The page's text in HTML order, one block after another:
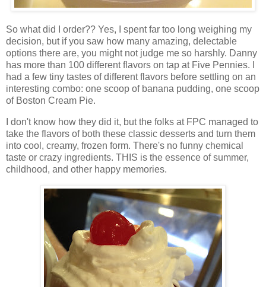
So what did I order?? Yes, I spent far too long weighing my
decision, but if you saw how many amazing, delectable
options there are, you might not judge me so harshly. Danny
has more than 100 different flavors on tap at Five Pennies. I
had a few tiny tastes of different flavors before settling on an
interesting combo: one scoop of banana pudding, one scoop
of Boston Cream Pie.
I don't know how they did it, but the folks at FPC managed to
take the flavors of both these classic desserts and turn them
into cool, creamy, frozen form. There's no funny chemical
taste or crazy ingredients. THIS is the essence of summer,
childhood, and other happy memories.